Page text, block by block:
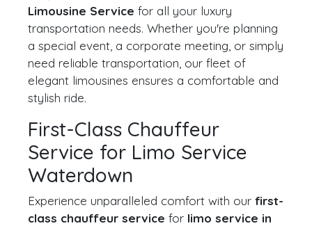
Limousine Service for all your luxury
transportation needs. Whether you're planning
a special event, a corporate meeting, or simply
need reliable transportation, our fleet of
elegant limousines ensures a comfortable and
stylish ride.
First-Class Chauffeur
Service for Limo Service
Waterdown
Experience unparalleled comfort with our first-
class chauffeur service for limo service in